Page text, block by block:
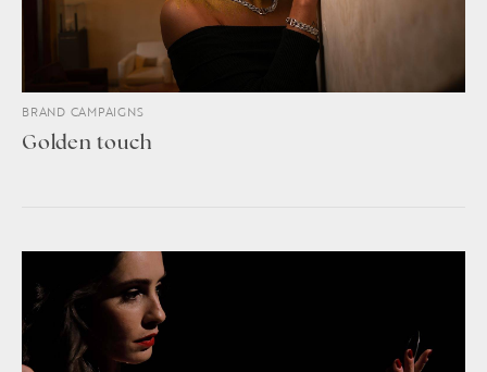
BRAND CAMPAIGNS
Golden touch